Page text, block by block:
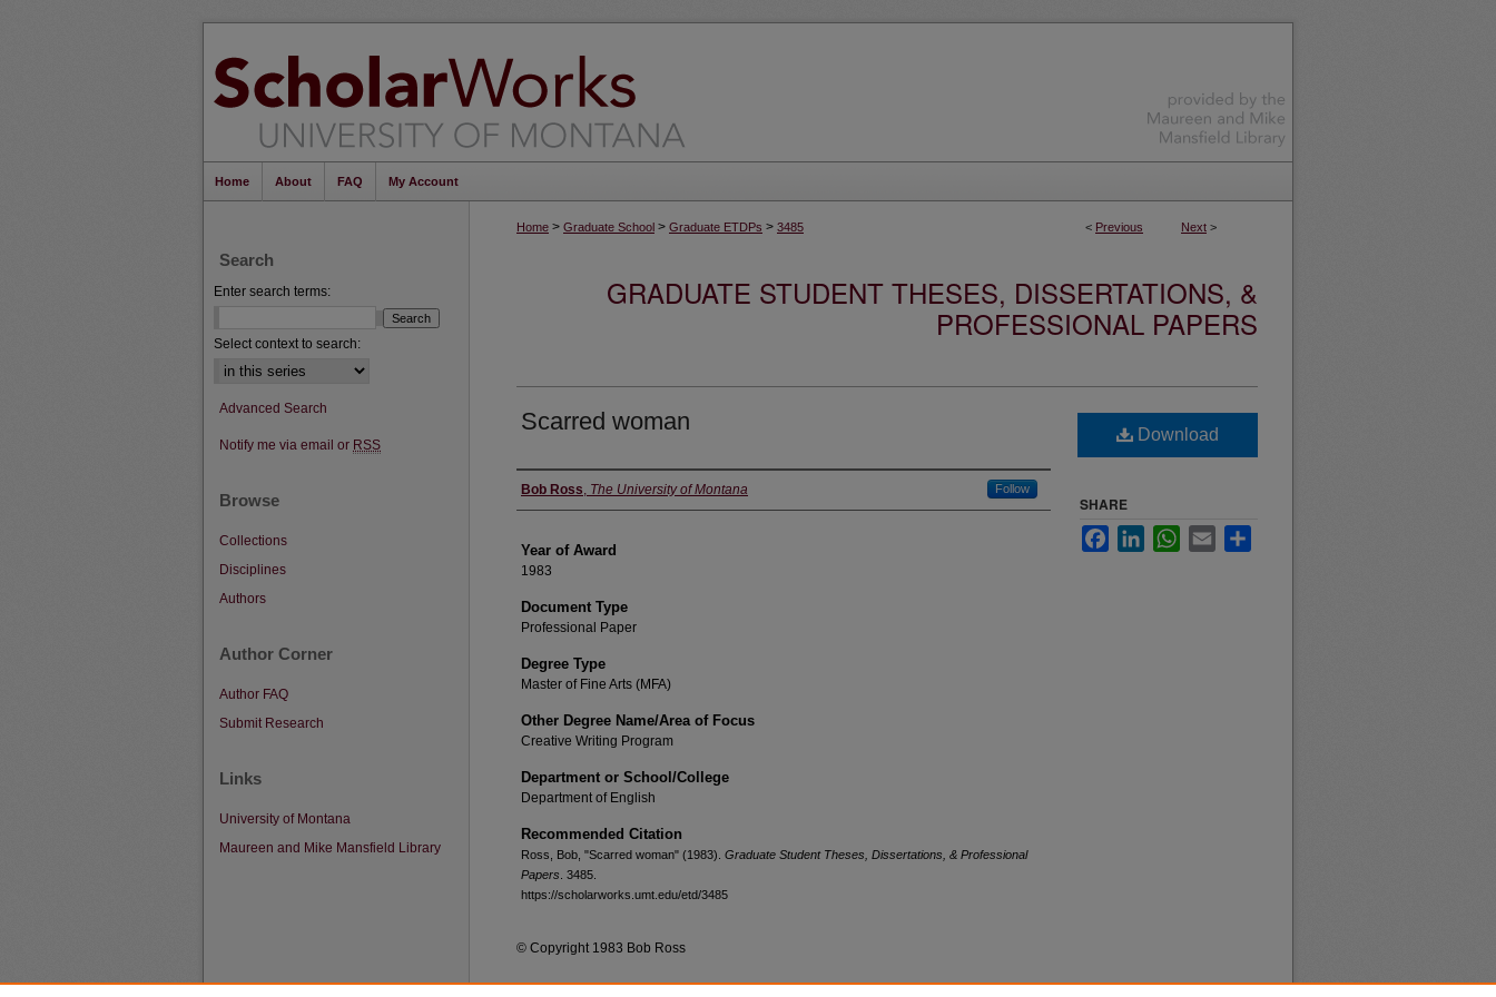
Home About FAQ My Account
< Previous Next >
Home > Graduate School > Graduate ETDPs > 3485
GRADUATE STUDENT THESES, DISSERTATIONS, &
PROFESSIONAL PAPERS
Scarred woman
Author
Bob Ross, The University of Montana Follow
Year of Award
1983
Document Type
Professional Paper
Degree Type
Master of Fine Arts (MFA)
Other Degree Name/Area of Focus
Creative Writing Program
Department or School/College
Department of English
Recommended Citation
Ross, Bob, "Scarred woman" (1983). Graduate Student Theses, Dissertations, & Professional
Papers . 3485.
https://scholarworks.umt.edu/etd/3485
Download
SHARE
FacebookLinkedInWhatsApp
Email
© Copyright 1983 Bob Ross
Search
Enter search terms:
Select context to search:
Advanced Search
Notify me via email or RSS
Browse
Collections
Disciplines
Authors
Author Corner
Author FAQ
Submit Research
Links
University of Montana
Maureen and Mike Mansfield Library